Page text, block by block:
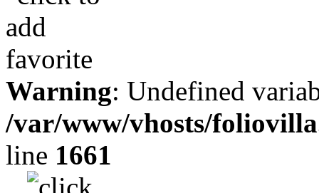
Warning: Undefined
/var/www/vhosts/
line 1661